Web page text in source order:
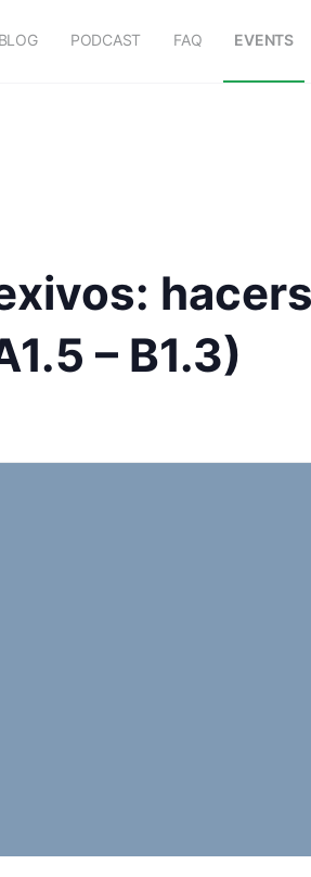
BLOG PODCAST FAQ EVENTS
– B1.3)